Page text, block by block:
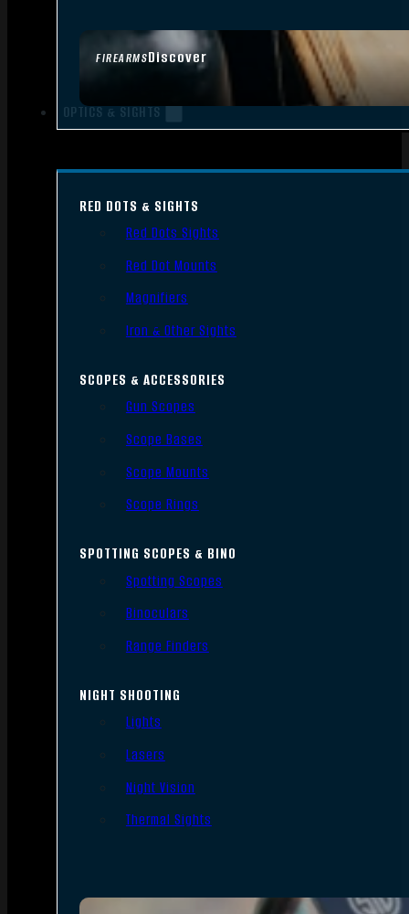
FIREARMSDiscover
OPTICS & SIGHTS
RED DOTS & SIGHTS
Red Dots Sights
Red Dot Mounts
Magnifiers
Iron & Other Sights
SCOPES & ACCESSORIES
Gun Scopes
Scope Bases
Scope Mounts
Scope Rings
SPOTTING SCOPES & BINO
Spotting Scopes
Binoculars
Range Finders
NIGHT SHOOTING
Lights
Lasers
Night Vision
Thermal Sights